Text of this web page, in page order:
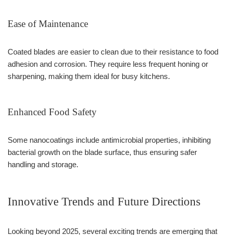
Ease of Maintenance
Coated blades are easier to clean due to their resistance to food
adhesion and corrosion. They require less frequent honing or
sharpening, making them ideal for busy kitchens.
Enhanced Food Safety
Some nanocoatings include antimicrobial properties, inhibiting
bacterial growth on the blade surface, thus ensuring safer
handling and storage.
Innovative Trends and Future Directions
Looking beyond 2025, several exciting trends are emerging that